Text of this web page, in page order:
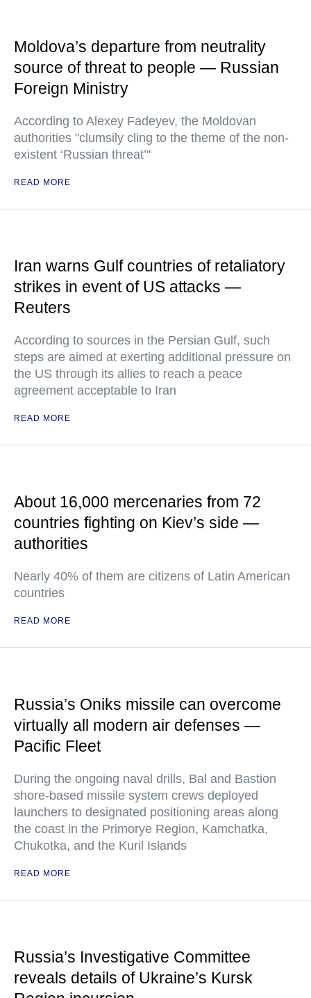
Moldova’s departure from neutrality
source of threat to people — Russian
Foreign Ministry
According to Alexey Fadeyev, the Moldovan
authorities "clumsily cling to the theme of the non-
existent ‘Russian threat’"
READ MORE
Iran warns Gulf countries of retaliatory
strikes in event of US attacks —
Reuters
According to sources in the Persian Gulf, such
steps are aimed at exerting additional pressure on
the US through its allies to reach a peace
agreement acceptable to Iran
READ MORE
About 16,000 mercenaries from 72
countries fighting on Kiev’s side —
authorities
Nearly 40% of them are citizens of Latin American
countries
READ MORE
Russia’s Oniks missile can overcome
virtually all modern air defenses —
Pacific Fleet
During the ongoing naval drills, Bal and Bastion
shore-based missile system crews deployed
launchers to designated positioning areas along
the coast in the Primorye Region, Kamchatka,
Chukotka, and the Kuril Islands
READ MORE
Russia’s Investigative Committee
reveals details of Ukraine’s Kursk